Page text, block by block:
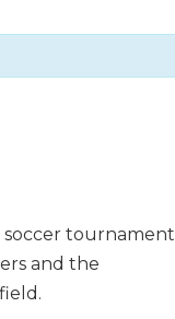
soccer tournament
and the